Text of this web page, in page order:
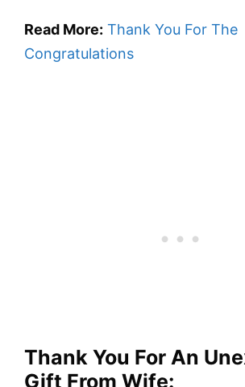
Read More: Thank You For The
Congratulations
Thank You For An
Gift From Wife: